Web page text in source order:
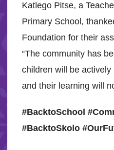
Katlego Pitse, a
Primary School,
Foundation for their
“The community has
children will be
and their learning will
#BacktoSchool
#BacktoSkolo